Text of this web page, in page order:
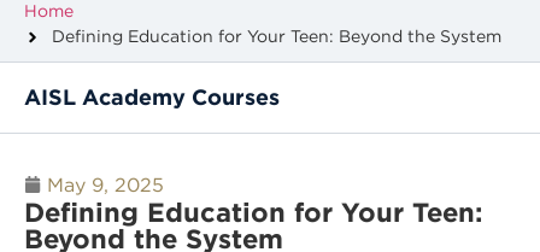
Home
Defining Education for Your Teen: Beyond the System
AISL Academy Courses
May 9, 2025
Defining Education for Your Teen:
Beyond the System